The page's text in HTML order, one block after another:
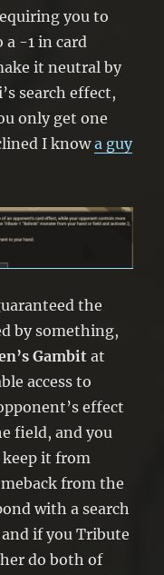
you to
a -1 in card
it neutral by
search effect,
only get one
I knowa guy
the
by something,
Gambit at
access to
effect
field, and you
it from
from the
with a search
if you Tribute
do both of